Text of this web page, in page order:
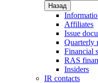
Назад
Affiliates
Issue
Quarterly
Financial
RAS
Insiders
IR contacts